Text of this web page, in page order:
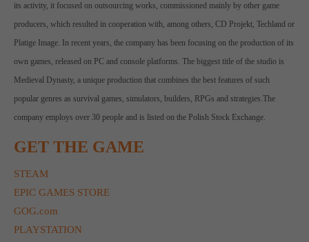
its activity, it focused on outsourcing works, commissioned mainly by other game
producers, which resulted in cooperation with, among others, CD Projekt, Techland or
Platige Image. In recent years, the company has been focusing on the production of its
own games, released on PC and console platforms. The biggest title of the studio is
Medieval Dynasty, a unique production that combines the best features of such
popular genres as survival games, simulators, builders, RPGs and strategies.The
company employs over 30 people and is listed on the Polish Stock Exchange.
GET THE GAME
STEAM
EPIC GAMES STORE
GOG.com
PLAYSTATION